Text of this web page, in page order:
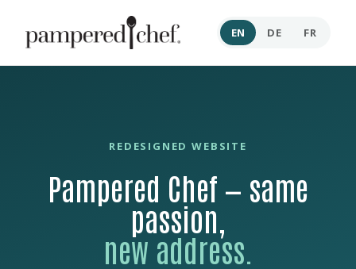
EN DE FR
REDESIGNED WEBSITE
Pampered Chef — same
passion,
new address.